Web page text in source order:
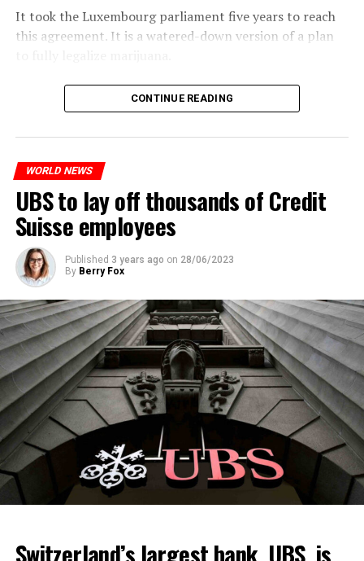
It took the Luxembourg parliament five years to reach
this agreement. It is a watered-down version of a plan
The partial legalization is part of a package of
measures. With this, the Luxembourg government wants
CONTINUE READING
WORLD NEWS
UBS to lay off thousands of Credit
Suisse employees
Published 3 years ago on 28/06/2023
By Berry Fox
Switzerland’s largest bank, UBS, is